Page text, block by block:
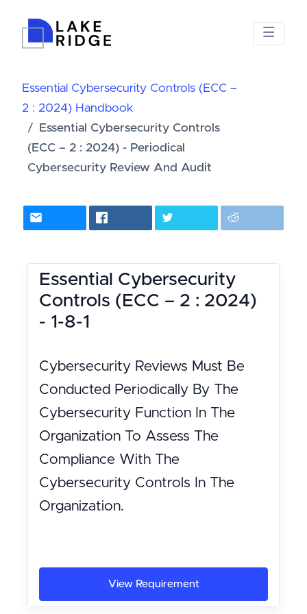
Essential Cybersecurity Controls (ECC –
2 : 2024) Handbook
Essential Cybersecurity Controls
(ECC – 2 : 2024) - Periodical
Cybersecurity Review And Audit
Essential Cybersecurity
Controls (ECC – 2 : 2024)
- 1-8-1
Cybersecurity Reviews Must Be
Conducted Periodically By The
Cybersecurity Function In The
Organization To Assess The
Compliance With The
Cybersecurity Controls In The
Organization.
View Requirement